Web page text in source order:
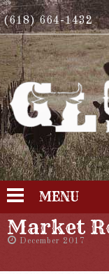
(618) 664-1432
MENU
Market
December 2017